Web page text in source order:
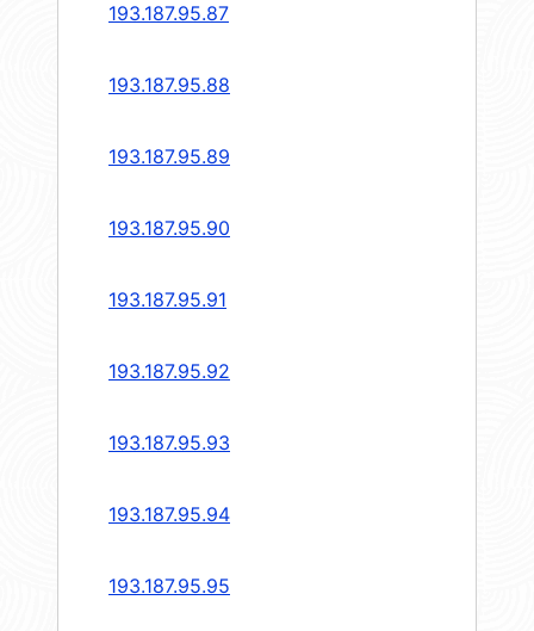
193.187.95.87
193.187.95.88
193.187.95.89
193.187.95.90
193.187.95.91
193.187.95.92
193.187.95.93
193.187.95.94
193.187.95.95